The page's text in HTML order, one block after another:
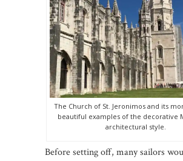
The Church of St. Jeronimos and its
beautiful examples of the decorative
architectural style.
Before setting off, many sailors